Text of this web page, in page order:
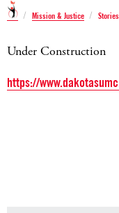
/ Mission & Justice /
Under Construction
https://